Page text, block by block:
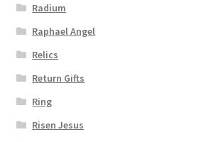
Radium
Raphael Angel
Relics
Return Gifts
Ring
Risen Jesus